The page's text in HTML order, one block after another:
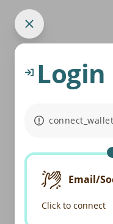
Login
Email/
Click to connect